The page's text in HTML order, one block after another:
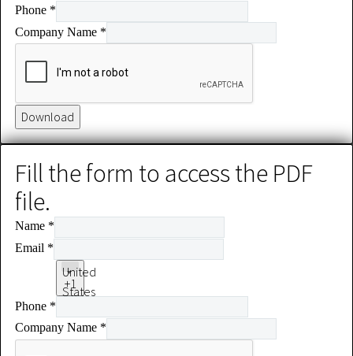
Phone *
Company Name *
Download
Fill the form to access the PDF
file.
Name *
Email *
Phone *
United
States
+1
Company Name *